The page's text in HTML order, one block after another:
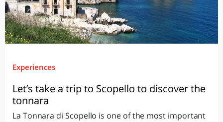
Experiences
Let’s take a trip to Scopello to discover the
tonnara
La Tonnara di Scopello is one of the most important